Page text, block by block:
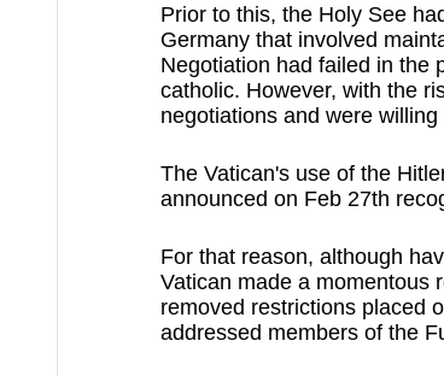
Prior to this, the Holy See
Germany that involved
Negotiation had failed in the
catholic. However, with the
negotiations and were
The Vatican's use of the
announced on Feb 27th
For that reason, although
Vatican made a momentous
removed restrictions placed
addressed members of the